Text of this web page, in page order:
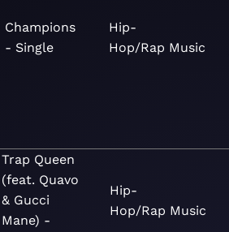
Champions
- Single
Hip-
Hop/Rap Music
Trap Queen
(feat. Quavo
& Gucci
Mane) -
Hip-
Hop/Rap Music